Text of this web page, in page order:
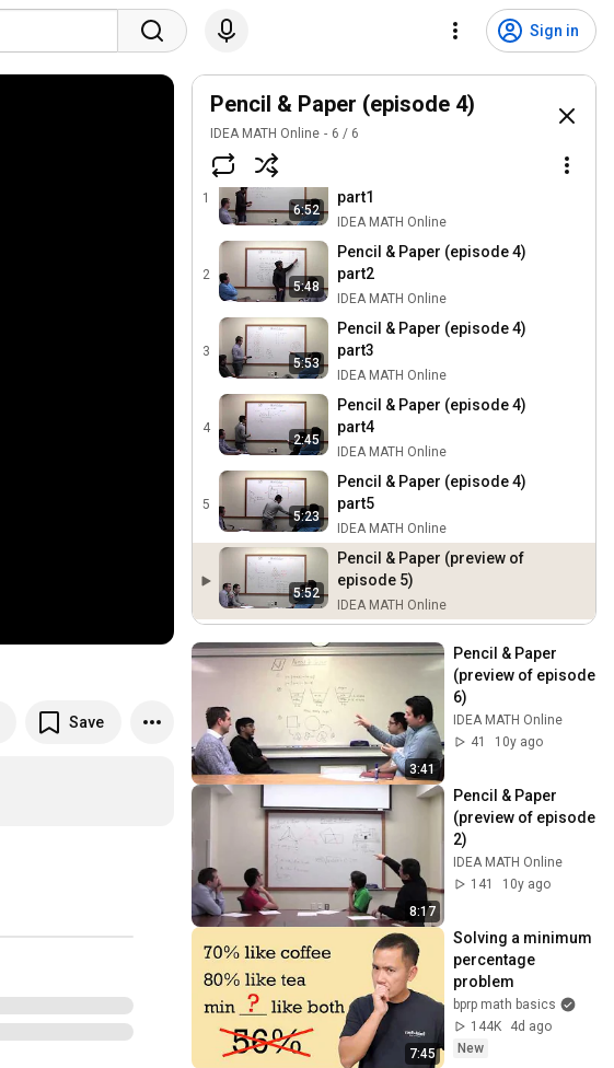
Sign in
Save
Pencil & Paper (episode 4)
IDEA MATH Online 6 / 6
1
6:52
part1
IDEA MATH Online
2
5:48
Pencil & Paper (episode 4)
part2
IDEA MATH Online
3
5:53
Pencil & Paper (episode 4)
part3
IDEA MATH Online
4
2:45
Pencil & Paper (episode 4)
part4
IDEA MATH Online
5
5:23
Pencil & Paper (episode 4)
part5
IDEA MATH Online
5:52
Pencil & Paper (preview of
episode 5)
IDEA MATH Online
3:41
Pencil & Paper
(preview of episode
6)
IDEA MATH Online
41
10y ago
8:17
Pencil & Paper
(preview of episode
2)
IDEA MATH Online
141
10y ago
7:45
Solving a minimum
percentage
problem
bprp math basics
144K
4d ago
New